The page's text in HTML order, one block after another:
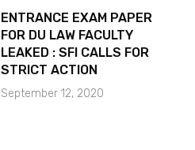
ENTRANCE EXAM PAPER
FOR DU LAW FACULTY
LEAKED : SFI CALLS FOR
STRICT ACTION
September 12, 2020